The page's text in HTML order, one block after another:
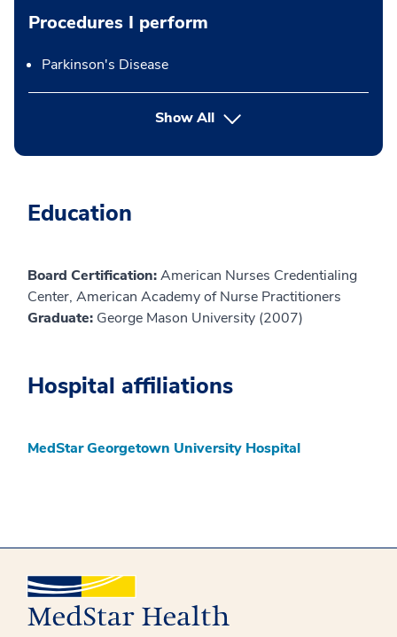
Procedures I perform
Parkinson's Disease
Show Allbutton Press enter to expand
Education
Board Certification:American Nurses Credentialing
Center, American Academy of Nurse Practitioners
Graduate: George Mason University (2007)
Hospital affiliations
MedStar Georgetown University Hospital